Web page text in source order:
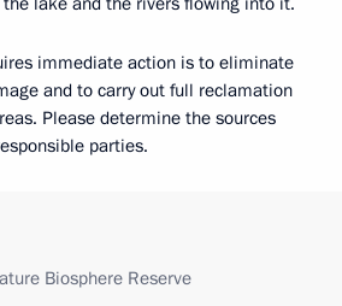
immediate action is to eliminate
and to carry out full reclamation
Please determine the sources
parties.
Biosphere Reserve